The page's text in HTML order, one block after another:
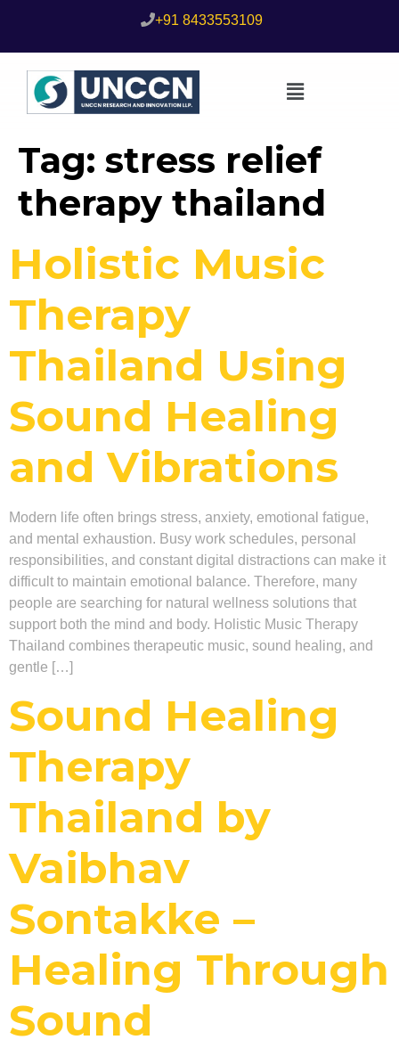
+91 8433553109
Tag: stress relief
therapy thailand
Holistic Music
Therapy
Thailand Using
Sound Healing
and Vibrations
Modern life often brings stress, anxiety, emotional fatigue,
and mental exhaustion. Busy work schedules, personal
responsibilities, and constant digital distractions can make it
difficult to maintain emotional balance. Therefore, many
people are searching for natural wellness solutions that
support both the mind and body. Holistic Music Therapy
Thailand combines therapeutic music, sound healing, and
gentle […]
Sound Healing
Therapy
Thailand by
Vaibhav
Sontakke –
Healing Through
Sound